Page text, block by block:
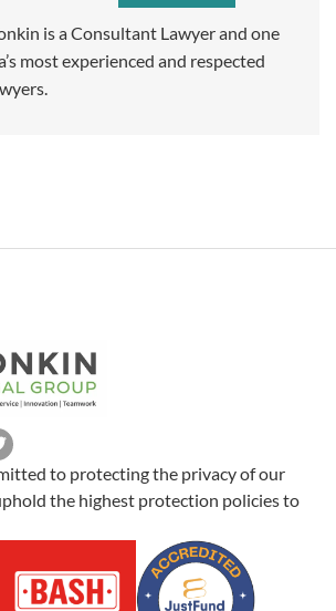
is a Consultant Lawyer and one
most experienced and respected
to protecting the privacy of our
the highest protection policies to